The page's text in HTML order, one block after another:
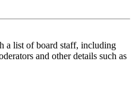
a list of board staff, including
and other details such as